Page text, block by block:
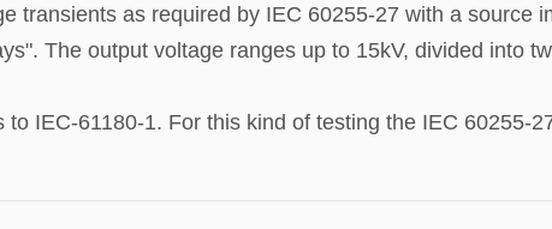
transients as required by IEC 60255-27 with a source
The output voltage ranges up to 15kV, divided into
IEC-61180-1. For this kind of testing the IEC 60255-